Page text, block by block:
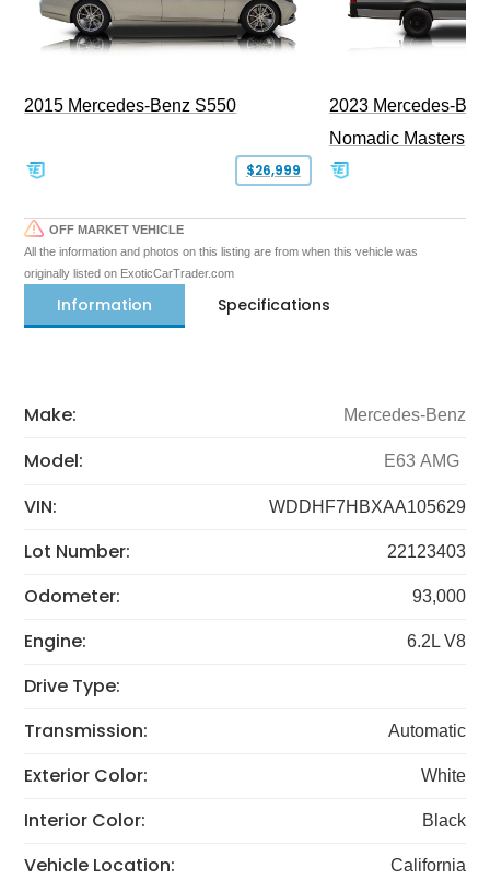
2015 Mercedes-Benz S550
$26,999
2023 Mercedes-
Nomadic Masters
OFF MARKET VEHICLE
All the information and photos on this listing are from when this vehicle was
originally listed on ExoticCarTrader.com
Information Specifications
Make: Mercedes-Benz
Model: E63 AMG
VIN: WDDHF7HBXAA105629
Lot Number: 22123403
Odometer: 93,000
Engine: 6.2L V8
Drive Type:
Transmission:
Automatic
Exterior Color: White
Interior Color: Black
Vehicle Location: California